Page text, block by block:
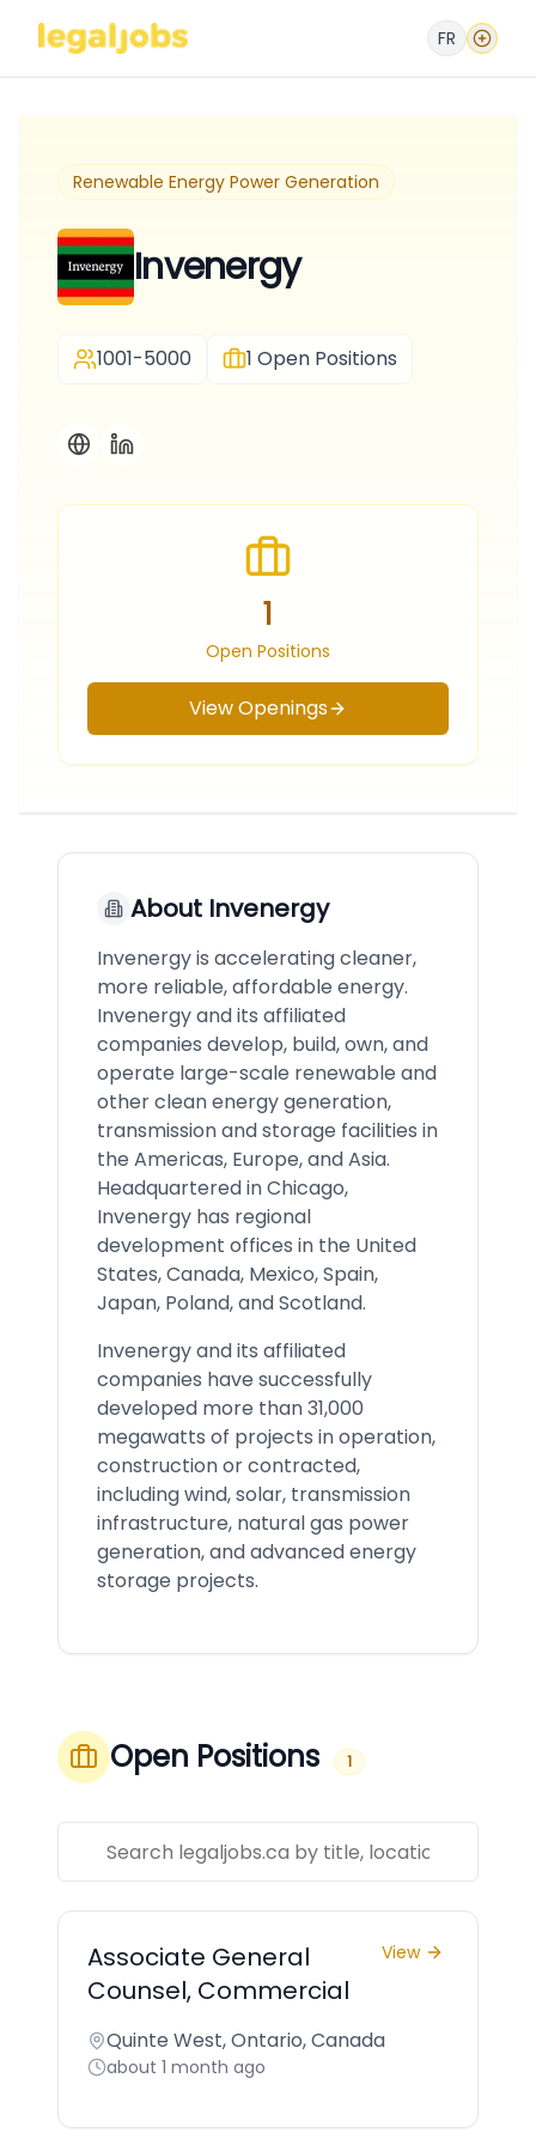
FR
Renewable Energy Power Generation
Invenergy
1001-5000 1 Open Positions
1
Open Positions
View Openings
About Invenergy
Invenergy is accelerating cleaner,
more reliable, affordable energy.
Invenergy and its affiliated
companies develop, build, own, and
operate large-scale renewable and
other clean energy generation,
transmission and storage facilities in
the Americas, Europe, and Asia.
Headquartered in Chicago,
Invenergy has regional
development offices in the United
States, Canada, Mexico, Spain,
Japan, Poland, and Scotland.
Invenergy and its affiliated
companies have successfully
developed more than 31,000
megawatts of projects in operation,
construction or contracted,
including wind, solar, transmission
infrastructure, natural gas power
generation, and advanced energy
storage projects.
Open Positions 1
Associate General
Counsel, Commercial
View
Quinte West, Ontario, Canada
about 1 month ago